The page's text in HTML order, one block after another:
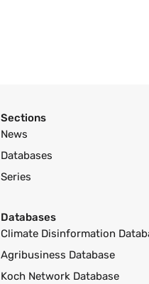
Sections
News
Databases
Series
Databases
Climate Disinformation
Agribusiness Database
Koch Network Database